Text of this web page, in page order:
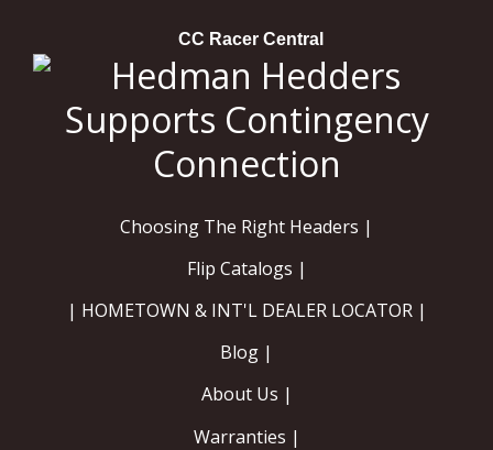
CC Racer Central
Choosing The Right Headers |
Flip Catalogs |
| HOMETOWN & INT'L DEALER LOCATOR |
Blog |
About Us |
Warranties |